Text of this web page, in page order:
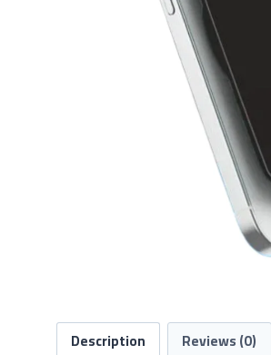
Description Reviews (0)